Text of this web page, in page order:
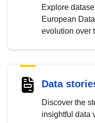
Explore
European
evolution over
Data
Discover the
insightful data